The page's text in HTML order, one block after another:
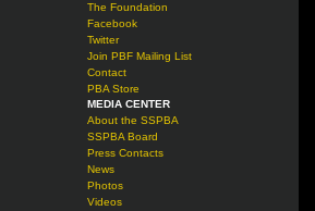
The Foundation
Facebook
Twitter
Join PBF Mailing List
Contact
PBA Store
MEDIA CENTER
About the SSPBA
SSPBA Board
Press Contacts
News
Photos
Videos